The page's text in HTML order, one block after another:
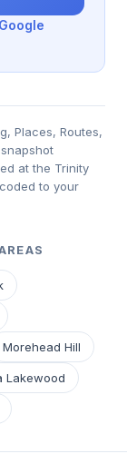
Places, Routes,
at the Trinity
to your
Morehead Hill
Lakewood